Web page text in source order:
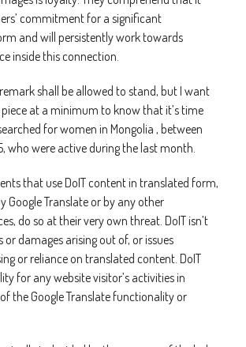
commitment for a significant
and will persistently work towards
inside this connection.
shall be allowed to stand, but I want
at a minimum to know that it’s time
for women in Mongolia , between
who were active during the last month.
that use DoIT content in translated form,
Google Translate or by any other
do so at their very own threat. DoIT isn’t
or damages arising out of, or issues
or reliance on translated content. DoIT
for any website visitor’s activities in
the Google Translate functionality or